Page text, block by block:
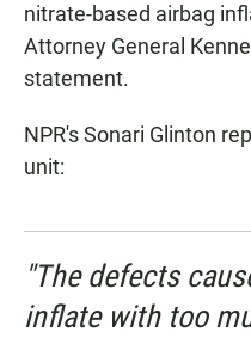
nitrate-based airbag
Attorney General
statement.
NPR's Sonari Glinton
unit:
"The defects
inflate with too